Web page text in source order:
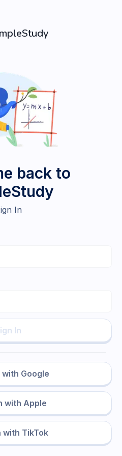
back to
In
In
with Google
with Apple
with TikTok